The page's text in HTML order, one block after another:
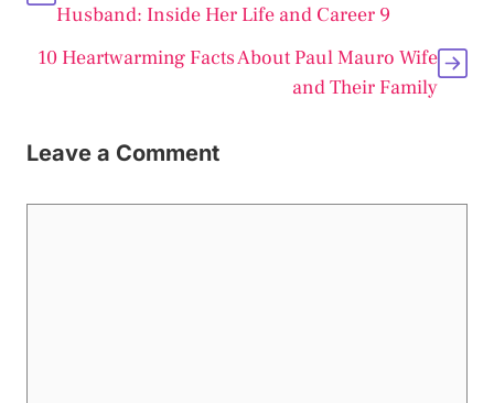
Husband: Inside Her Life and Career 9
10 Heartwarming Facts About Paul Mauro Wife
and Their Family
Leave a Comment